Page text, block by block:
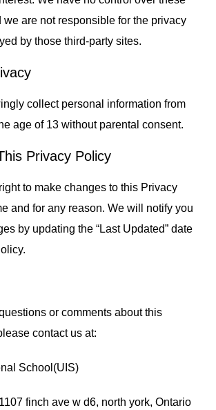
we are not responsible for the privacy
by those third-party sites.
collect personal information from
age of 13 without parental consent.
Privacy Policy
to make changes to this Privacy
and for any reason. We will notify you
by updating the “Last Updated” date
or comments about this
contact us at:
School(UIS)
finch ave w d6, north york, Ontario